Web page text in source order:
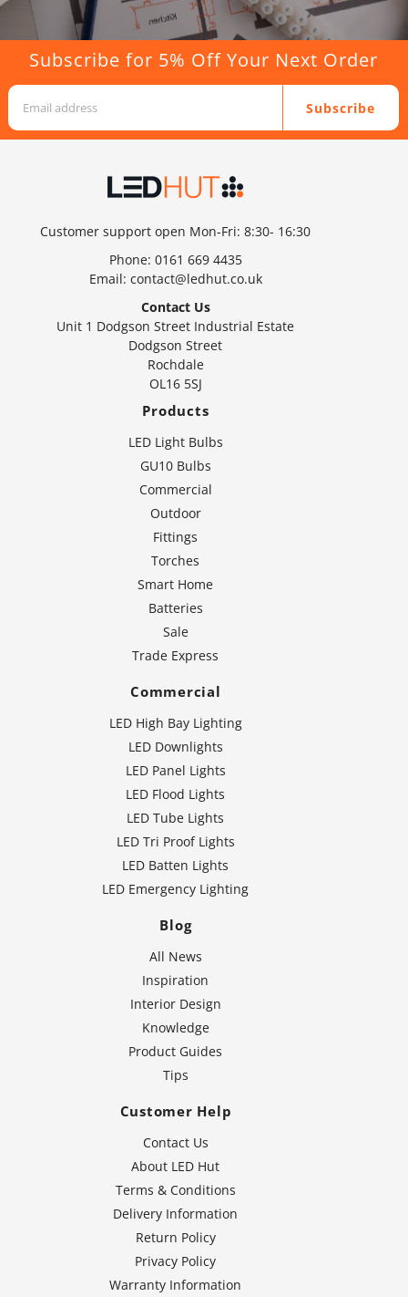
Subscribe for 5% Off Your Next Order
Subscribe
Customer support open Mon-Fri: 8:30- 16:30
Phone: 0161 669 4435
Email: contact@ledhut.co.uk
Contact Us
Unit 1 Dodgson Street Industrial Estate
Dodgson Street
Rochdale
OL16 5SJ
Products
LED Light Bulbs
GU10 Bulbs
Commercial
Outdoor
Fittings
Torches
Smart Home
Batteries
Sale
Trade Express
Commercial
LED High Bay Lighting
LED Downlights
LED Panel Lights
LED Flood Lights
LED Tube Lights
LED Tri Proof Lights
LED Batten Lights
LED Emergency Lighting
Blog
All News
Inspiration
Interior Design
Knowledge
Product Guides
Tips
Customer Help
Contact Us
About LED Hut
Terms & Conditions
Delivery Information
Return Policy
Privacy Policy
Warranty Information